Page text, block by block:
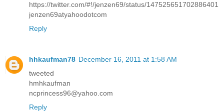
https://twitter.com/#!/jenzen69/status/147525651702886401
jenzen69atyahoodotcom
Reply
hhkaufman78 December 16, 2011 at 1:58 AM
tweeted
hmhkaufman
ncprincess96@yahoo.com
Reply